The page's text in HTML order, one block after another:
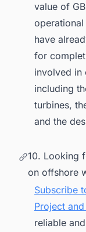
value of
have
for
involved in
including
turbines,
and the
10. Looking
on offshore
Subscribe
Project
reliable